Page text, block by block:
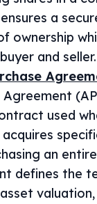
a
ownership
and seller.
Agreement
used
acquires
an
defines the